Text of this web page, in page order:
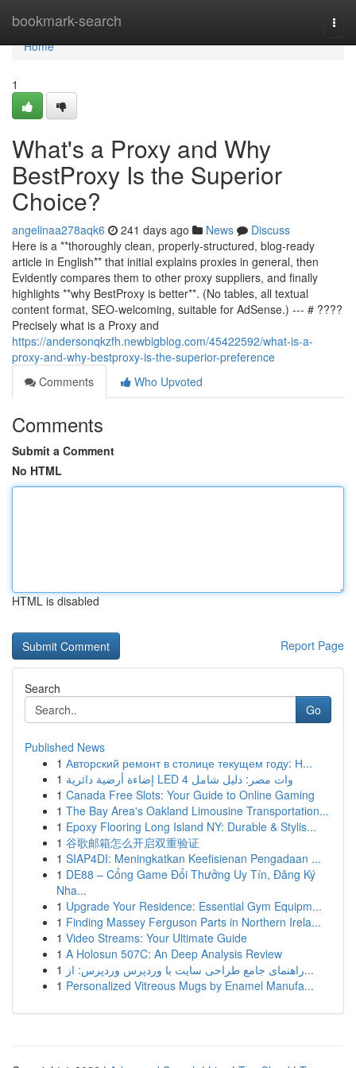
bookmark-search
Home
Home
1
What's a Proxy and Why
BestProxy Is the Superior
Choice?
angelinaa278aqk6 241 days ago News
Discuss
Here is a **thoroughly clean, properly-structured, blog-ready
article in English** that initial explains proxies in general, then
Evidently compares them to other proxy suppliers, and finally
highlights **why BestProxy is better**. (No tables, all textual
content format, SEO-welcoming, suitable for AdSense.) --- # ????
Precisely what is a Proxy and
https://andersonqkzfh.newbigblog.com/45422592/what-is-a-
proxy-and-why-bestproxy-is-the-superior-preference
Comments
Who Upvoted
Comments
Submit a Comment
No HTML
HTML is disabled
Report Page
Search
Go
Published News
1 Авторский ремонт в столице текущем году: Н...
1
إضاءة أرضية دائرية LED 4 وات مصر: دليل شامل
1 Canada Free Slots: Your Guide to Online Gaming
1 The Bay Area's Oakland Limousine Transportation...
1 Epoxy Flooring Long Island NY: Durable & Stylis...
1 谷歌邮箱怎么开启双重验证
1 SIAP4DI: Meningkatkan Keefisienan Pengadaan ...
1 DE88 – Cổng Game Đổi Thưởng Uy Tín, Đăng Ký
Nha...
1 Upgrade Your Residence: Essential Gym Equipm...
1 Finding Massey Ferguson Parts in Northern Irela...
1 Video Streams: Your Ultimate Guide
1 A Holosun 507C: An Deep Analysis Review
1
راهنمای جامع طراحی سایت با وردپرس وردپرس: از...
1 Personalized Vitreous Mugs by Enamel Manufa...